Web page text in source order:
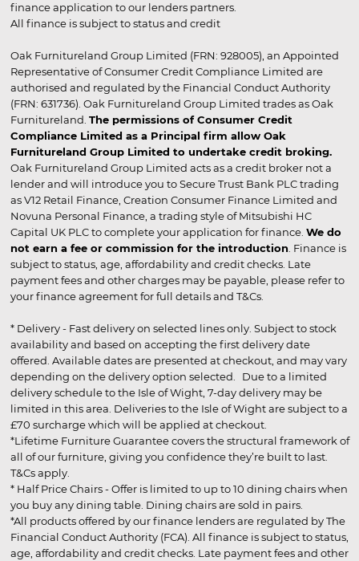
finance application to our lenders partners.
All finance is subject to status and credit
Oak Furnitureland Group Limited (FRN: 928005), an Appointed
Representative of Consumer Credit Compliance Limited are
authorised and regulated by the Financial Conduct Authority
(FRN: 631736). Oak Furnitureland Group Limited trades as Oak
Furnitureland. The permissions of Consumer Credit
Compliance Limited as a Principal firm allow Oak
Furnitureland Group Limited to undertake credit broking.
Oak Furnitureland Group Limited acts as a credit broker not a
lender and will introduce you to Secure Trust Bank PLC trading
as V12 Retail Finance, Creation Consumer Finance Limited and
Novuna Personal Finance, a trading style of Mitsubishi HC
Capital UK PLC to complete your application for finance. We do
not earn a fee or commission for the introduction . Finance is
subject to status, age, affordability and credit checks. Late
payment fees and other charges may be payable, please refer to
your finance agreement for full details and T&Cs.
* Delivery - Fast delivery on selected lines only. Subject to stock
availability and based on accepting the first delivery date
offered. Available dates are presented at checkout, and may vary
depending on the delivery option selected. Due to a limited
delivery schedule to the Isle of Wight, 7-day delivery may be
limited in this area. Deliveries to the Isle of Wight are subject to a
£70 surcharge which will be applied at checkout.
*Lifetime Furniture Guarantee covers the structural framework of
all of our furniture, giving you confidence they’re built to last.
T&Cs apply.
* Half Price Chairs - Offer is limited to up to 10 dining chairs when
you buy any dining table. Dining chairs are sold in pairs.
*All products offered by our finance lenders are regulated by The
Financial Conduct Authority (FCA). All finance is subject to status,
age, affordability and credit checks. Late payment fees and other